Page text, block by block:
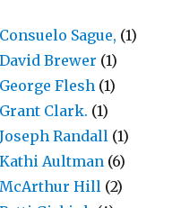
Sague, (1)
Brewer (1)
Flesh (1)
Clark. (1)
Randall (1)
Aultman (6)
Hill (2)